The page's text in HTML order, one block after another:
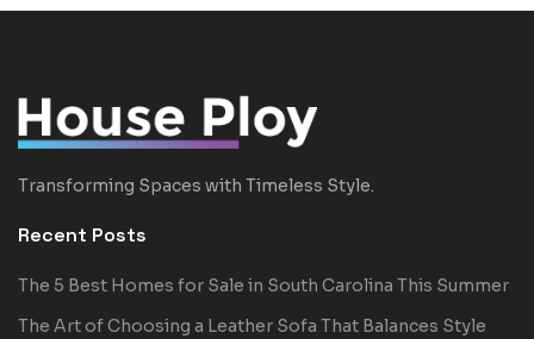
Transforming Spaces with Timeless Style.
Recent Posts
The 5 Best Homes for Sale in South Carolina This Summer
The Art of Choosing a Leather Sofa That Balances Style